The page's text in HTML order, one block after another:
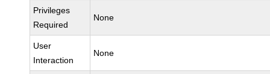
Privileges
Required
None
User
Interaction
None